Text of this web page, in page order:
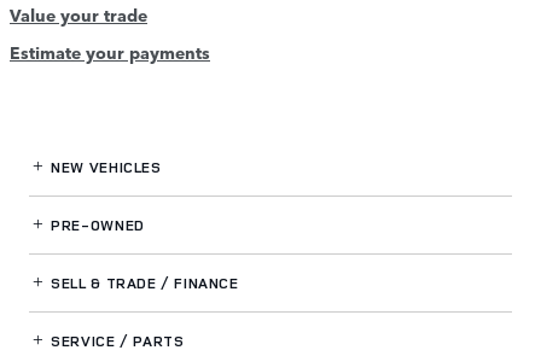
Value your trade
Estimate your payments
NEW VEHICLES
PRE-OWNED
SELL & TRADE / FINANCE
SERVICE / PARTS